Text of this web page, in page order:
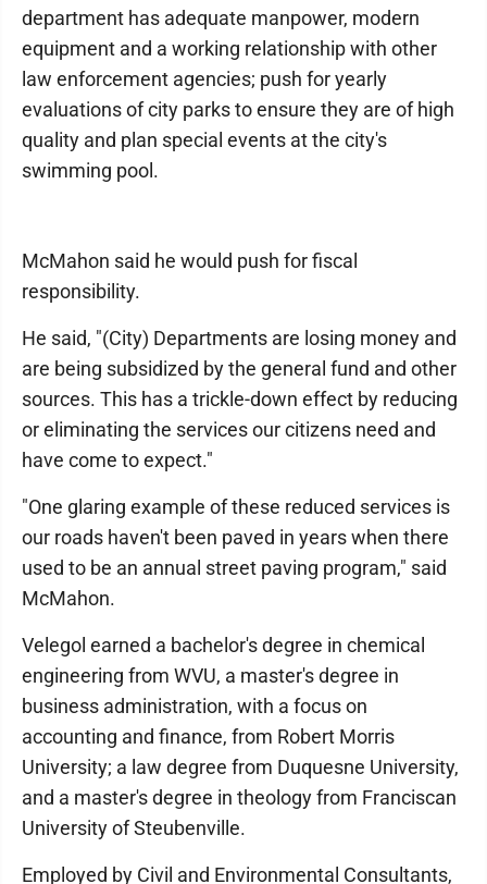
department has adequate manpower, modern
equipment and a working relationship with other
law enforcement agencies; push for yearly
evaluations of city parks to ensure they are of high
quality and plan special events at the city's
swimming pool.
McMahon said he would push for fiscal
responsibility.
He said, "(City) Departments are losing money and
are being subsidized by the general fund and other
sources. This has a trickle-down effect by reducing
or eliminating the services our citizens need and
have come to expect."
"One glaring example of these reduced services is
our roads haven't been paved in years when there
used to be an annual street paving program," said
McMahon.
Velegol earned a bachelor's degree in chemical
engineering from WVU, a master's degree in
business administration, with a focus on
accounting and finance, from Robert Morris
University; a law degree from Duquesne University,
and a master's degree in theology from Franciscan
University of Steubenville.
Employed by Civil and Environmental Consultants,